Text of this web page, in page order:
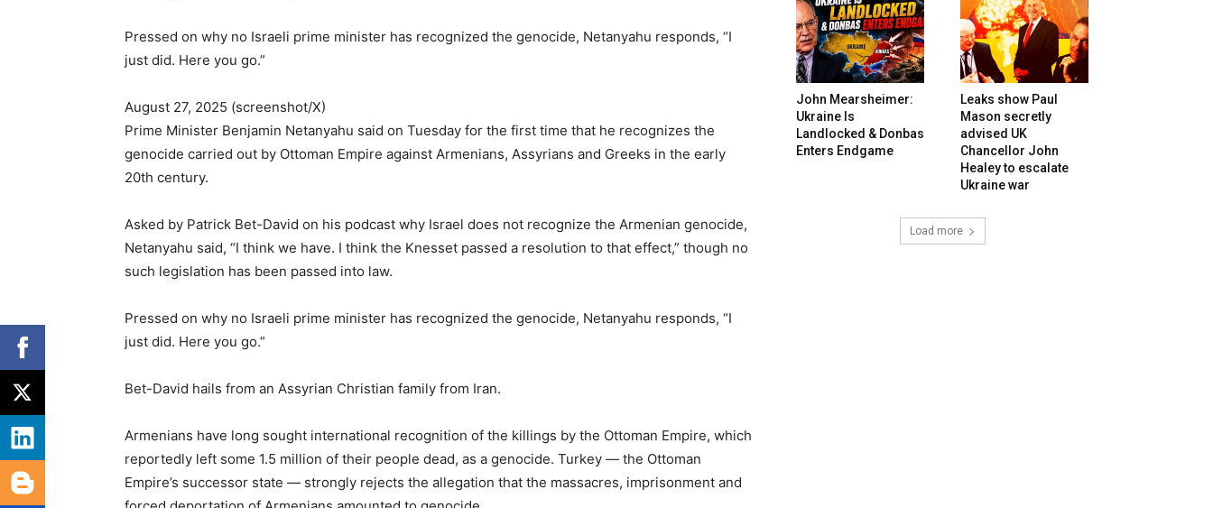
Pressed on why no Israeli prime minister has recognized the genocide, Netanyahu responds, “I
just did. Here you go.”
August 27, 2025 (screenshot/X)
Prime Minister Benjamin Netanyahu said on Tuesday for the first time that he recognizes the
genocide carried out by Ottoman Empire against Armenians, Assyrians and Greeks in the early
20th century.
Asked by Patrick Bet-David on his podcast why Israel does not recognize the Armenian genocide,
Netanyahu said, “I think we have. I think the Knesset passed a resolution to that effect,” though no
such legislation has been passed into law.
Pressed on why no Israeli prime minister has recognized the genocide, Netanyahu responds, “I
just did. Here you go.”
Bet-David hails from an Assyrian Christian family from Iran.
Armenians have long sought international recognition of the killings by the Ottoman Empire, which
reportedly left some 1.5 million of their people dead, as a genocide. Turkey — the Ottoman
Empire’s successor state — strongly rejects the allegation that the massacres, imprisonment and
John Mearsheimer:
Ukraine Is
Landlocked & Donbas
Enters Endgame
Leaks show Paul
Mason secretly
advised UK
Chancellor John
Healey to escalate
Ukraine war
Load more